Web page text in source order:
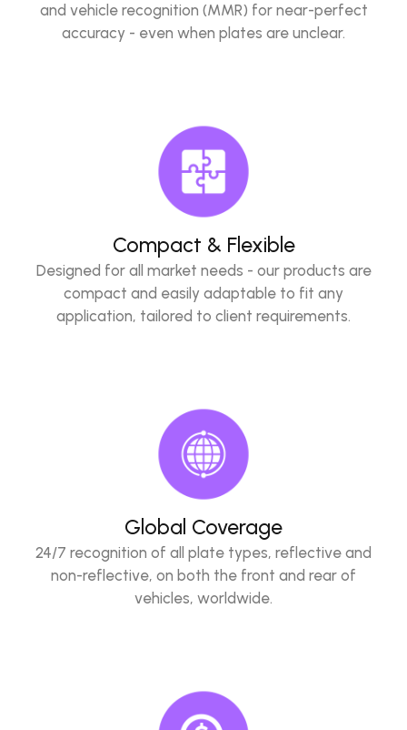
and vehicle recognition (MMR) for near-perfect
accuracy - even when plates are unclear.
Compact & Flexible
Designed for all market needs - our products are
compact and easily adaptable to fit any
application, tailored to client requirements.
Global Coverage
24/7 recognition of all plate types, reflective and
non-reflective, on both the front and rear of
vehicles, worldwide.